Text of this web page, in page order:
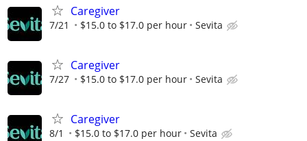
Caregiver
7/21 $15.0 to $17.0 per hour Sevita
Caregiver
7/27 $15.0 to $17.0 per hour Sevita
Caregiver
8/1 $15.0 to $17.0 per hour Sevita